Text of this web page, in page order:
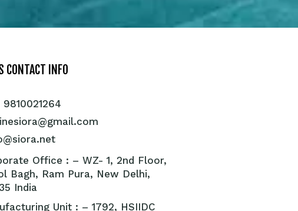
CONTACT INFO
9810021264
Office : – WZ- 1, 2nd Floor,
Bagh, Ram Pura, New Delhi,
India
Unit : – 1792, HSIIDC